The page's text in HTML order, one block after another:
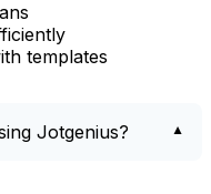
templates
Jotgenius?